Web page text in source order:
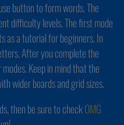
button to form words. The
difficulty levels. The first mode
as a tutorial for beginners. In
After you complete the
Keep in mind that the
wider boards and grid sizes.
then be sure to checkOMG